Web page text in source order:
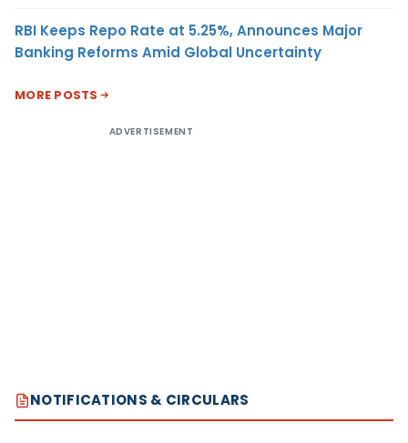
RBI Keeps Repo Rate at 5.25%, Announces Major
Banking Reforms Amid Global Uncertainty
MORE POSTS
ADVERTISEMENT
NOTIFICATIONS & CIRCULARS